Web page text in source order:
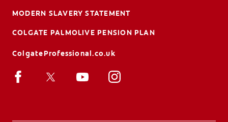
MODERN SLAVERY STATEMENT
COLGATE PALMOLIVE PENSION PLAN
ColgateProfessional.co.uk